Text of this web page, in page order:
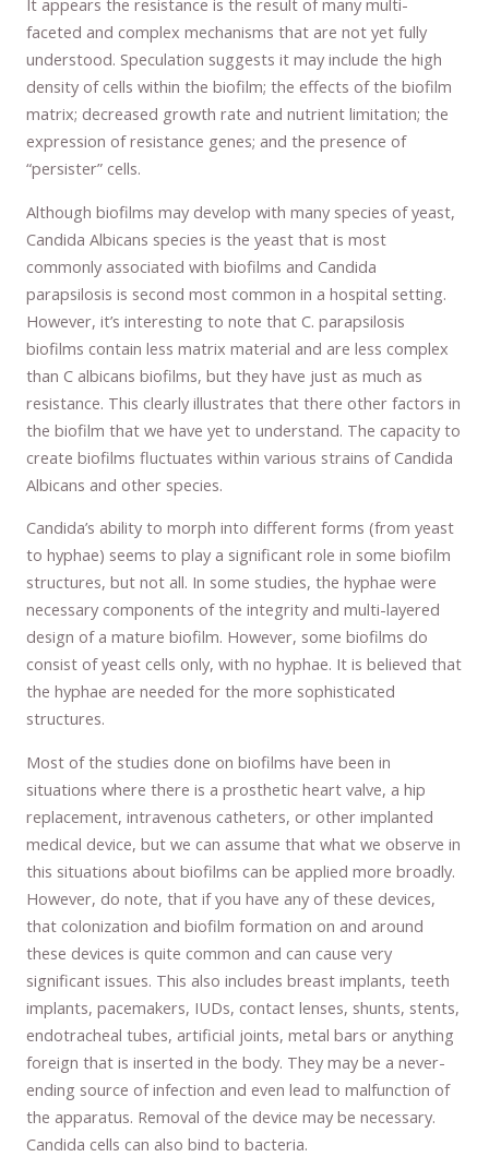
faceted and complex mechanisms that are not yet fully
understood. Speculation suggests it may include the high
density of cells within the biofilm; the effects of the biofilm
matrix; decreased growth rate and nutrient limitation; the
expression of resistance genes; and the presence of
“persister” cells.
Although biofilms may develop with many species of yeast,
Candida Albicans species is the yeast that is most
commonly associated with biofilms and Candida
parapsilosis is second most common in a hospital setting.
However, it’s interesting to note that C. parapsilosis
biofilms contain less matrix material and are less complex
than C albicans biofilms, but they have just as much as
resistance. This clearly illustrates that there other factors in
the biofilm that we have yet to understand. The capacity to
create biofilms fluctuates within various strains of Candida
Albicans and other species.
Candida’s ability to morph into different forms (from yeast
to hyphae) seems to play a significant role in some biofilm
structures, but not all. In some studies, the hyphae were
necessary components of the integrity and multi-layered
design of a mature biofilm. However, some biofilms do
consist of yeast cells only, with no hyphae. It is believed that
the hyphae are needed for the more sophisticated
structures.
Most of the studies done on biofilms have been in
situations where there is a prosthetic heart valve, a hip
replacement, intravenous catheters, or other implanted
medical device, but we can assume that what we observe in
this situations about biofilms can be applied more broadly.
However, do note, that if you have any of these devices,
that colonization and biofilm formation on and around
these devices is quite common and can cause very
significant issues. This also includes breast implants, teeth
implants, pacemakers, IUDs, contact lenses, shunts, stents,
endotracheal tubes, artificial joints, metal bars or anything
foreign that is inserted in the body. They may be a never-
ending source of infection and even lead to malfunction of
the apparatus. Removal of the device may be necessary.
Candida cells can also bind to bacteria.